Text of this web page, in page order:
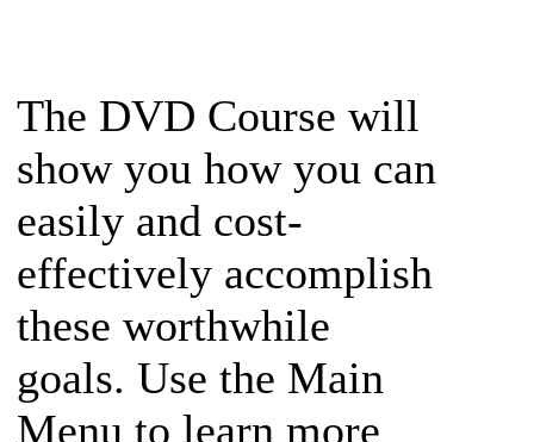
The DVD Course will
show you how you can
easily and cost-
effectively accomplish
these worthwhile
goals. Use the Main
Menu to learn more